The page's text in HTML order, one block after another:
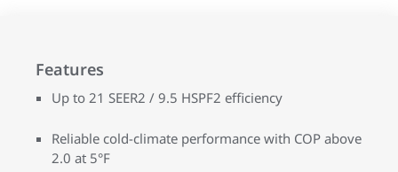
Features
Up to 21 SEER2 / 9.5 HSPF2 efficiency
Reliable cold-climate performance with COP above
2.0 at 5°F